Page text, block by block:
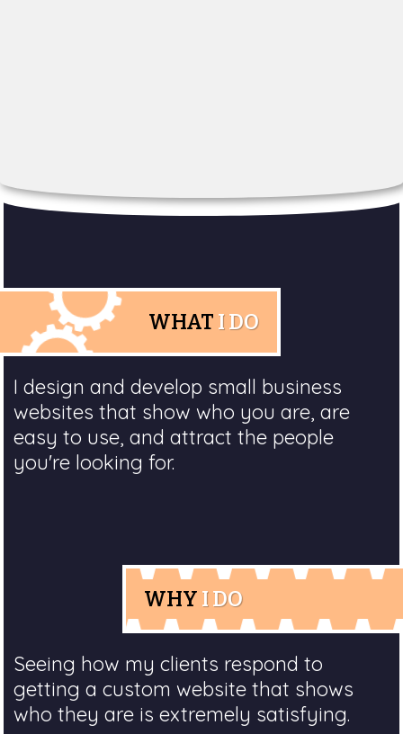
WHAT I DO
I design and develop small business
websites that show who you are, are
easy to use, and attract the people
you're looking for.
WHY I DO
Seeing how my clients respond to
getting a custom website that shows
who they are is extremely satisfying.